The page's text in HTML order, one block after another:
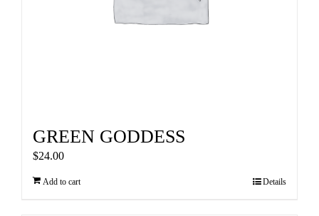
GREEN GODDESS
$24.00
Add to cart Details